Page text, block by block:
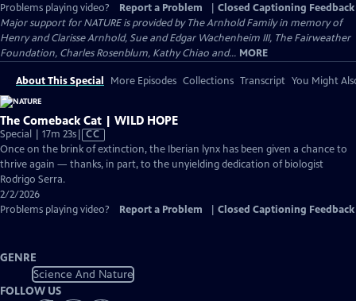
Problems playing video?
Report a Problem
Closed Captioning Feedback
Major support for NATURE is provided by The Arnhold Family in memory of
Henry and Clarisse Arnhold, Sue and Edgar Wachenheim III, The Fairweather
Foundation, Charles Rosenblum, Kathy Chiao and... MORE
About This Special More Episodes Collections Transcript You Might
The Comeback Cat | WILD HOPE
Special | 17m 23sVideo
has
Closed
CC
Once on the brink of extinction, the Iberian lynx has been given a chance to
thrive again — thanks, in part, to the unyielding dedication of biologist
Rodrigo Serra.
2/2/2026
Problems playing video?
Report a Problem Closed Captioning Feedback
GENRE
Science And Nature
FOLLOW US